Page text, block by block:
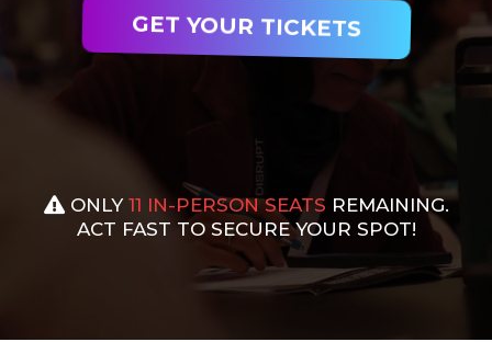
GET YOUR TICKETS
ONLY 11 IN-PERSON SEATS REMAINING.
ACT FAST TO SECURE YOUR SPOT!